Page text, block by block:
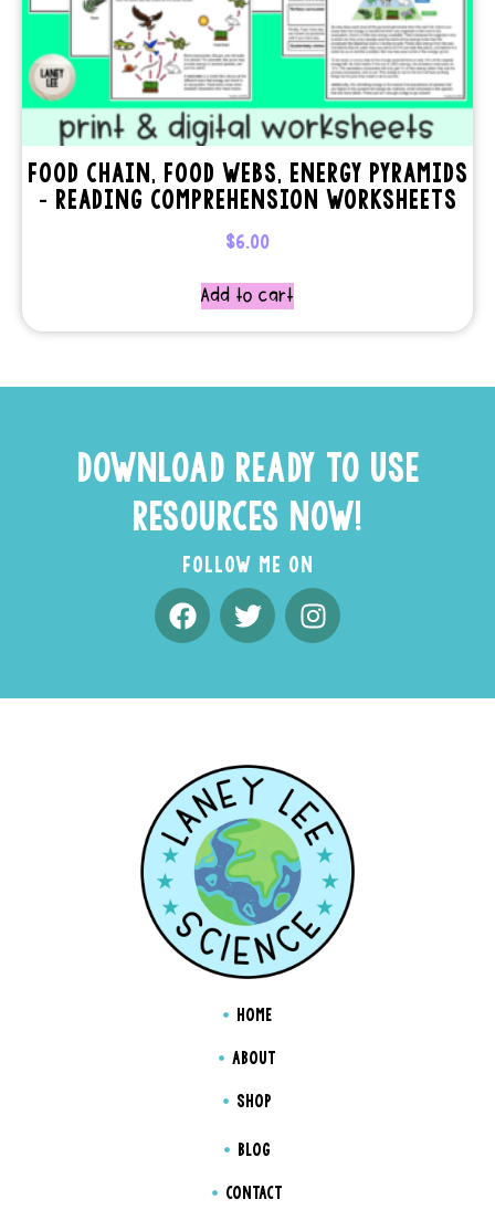
FOOD CHAIN, FOOD WEBS, ENERGY PYRAMIDS
– READING COMPREHENSION WORKSHEETS
$6.00
Add to cart
DOWNLOAD READY TO USE
RESOURCES NOW!
FOLLOW ME ON
HOME
ABOUT
SHOP
BLOG
CONTACT